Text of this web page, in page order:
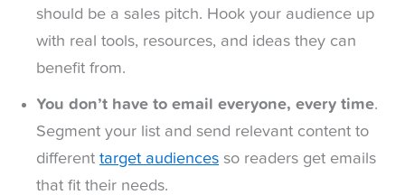
should be a sales pitch. Hook your audience up
with real tools, resources, and ideas they can
benefit from.
You don’t have to email everyone, every time.
Segment your list and send relevant content to
different target audiences so readers get emails
that fit their needs.